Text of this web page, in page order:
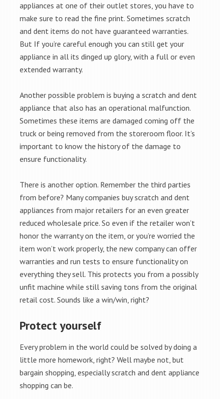
appliances at one of their outlet stores, you have to
make sure to read the fine print. Sometimes scratch
and dent items do not have guaranteed warranties.
But If you’re careful enough you can still get your
appliance in all its dinged up glory, with a full or even
extended warranty.
Another possible problem is buying a scratch and dent
appliance that also has an operational malfunction.
Sometimes these items are damaged coming off the
truck or being removed from the storeroom floor. It’s
important to know the history of the damage to
ensure functionality.
There is another option. Remember the third parties
from before? Many companies buy scratch and dent
appliances from major retailers for an even greater
reduced wholesale price. So even if the retailer won’t
honor the warranty on the item, or you’re worried the
item won’t work properly, the new company can offer
warranties and run tests to ensure functionality on
everything they sell. This protects you from a possibly
unfit machine while still saving tons from the original
retail cost. Sounds like a win/win, right?
Protect yourself
Every problem in the world could be solved by doing a
little more homework, right? Well maybe not, but
bargain shopping, especially scratch and dent appliance
shopping can be.